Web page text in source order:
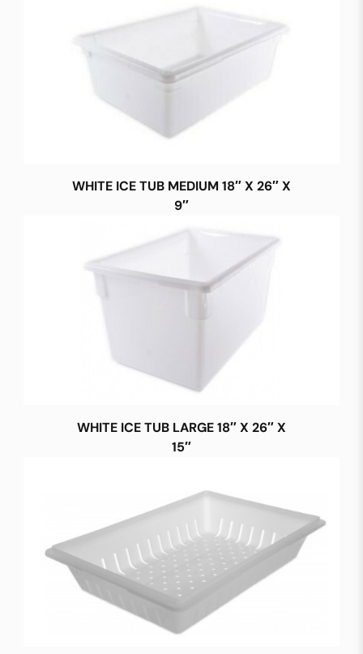
WHITE ICE TUB MEDIUM 18″ X 26″ X
9″
WHITE ICE TUB LARGE 18″ X 26″ X
15″